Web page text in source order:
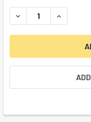
DECREASE